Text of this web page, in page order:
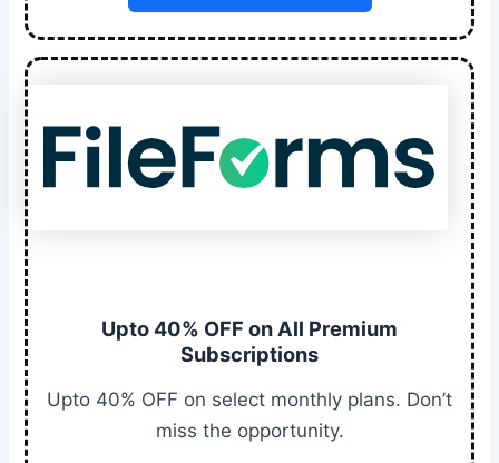
Upto 40% OFF on All Premium
Subscriptions
Upto 40% OFF on select monthly plans. Don’t
miss the opportunity.